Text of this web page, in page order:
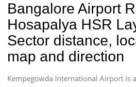
Bangalore Airport
Hosapalya HSR
Sector distance,
map and direction
Kempegowda International Airport is